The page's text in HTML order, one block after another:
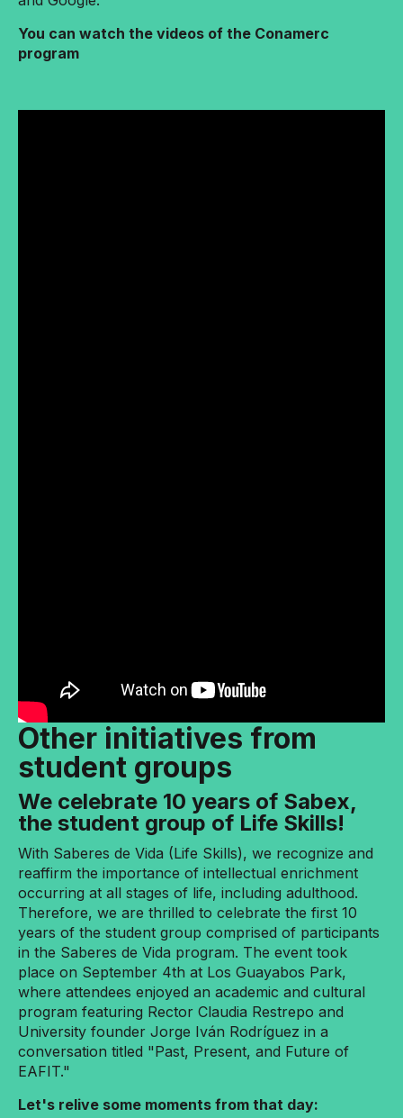
You can watch the videos of the Conamerc
program
Other initiatives from
student groups
We celebrate 10 years of Sabex,
the student group of Life Skills!
With Saberes de Vida (Life Skills), we recognize and
reaffirm the importance of intellectual enrichment
occurring at all stages of life, including adulthood.
Therefore, we are thrilled to celebrate the first 10
years of the student group comprised of participants
in the Saberes de Vida program. The event took
place on September 4th at Los Guayabos Park,
where attendees enjoyed an academic and cultural
program featuring Rector Claudia Restrepo and
University founder Jorge Iván Rodríguez in a
conversation titled "Past, Present, and Future of
EAFIT."
Let's relive some moments from that day: